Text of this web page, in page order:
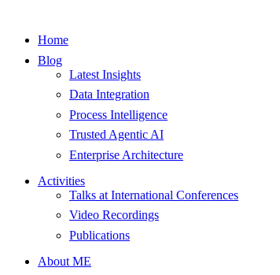
Home
Blog
Latest Insights
Data Integration
Process Intelligence
Trusted Agentic AI
Enterprise Architecture
Activities
Talks at International Conferences
Video Recordings
Publications
About ME